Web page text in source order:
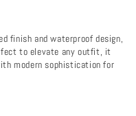
finish and waterproof design,
to elevate any outfit, it
modern sophistication for